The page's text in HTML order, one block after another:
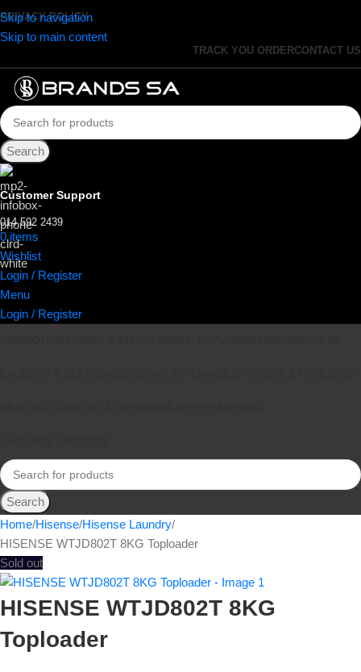
Skip to navigation
Skip to main content
PRIVACY POLICY
TRACK YOU ORDERCONTACT US
Search
Customer Support
014 592 2439
0items
Wishlist
Login / Register
Menu
Login / Register
Search
Home Hisense Hisense Laundry
HISENSE WTJD802T 8KG Toploader
Sold out
HISENSE WTJD802T 8KG
Toploader